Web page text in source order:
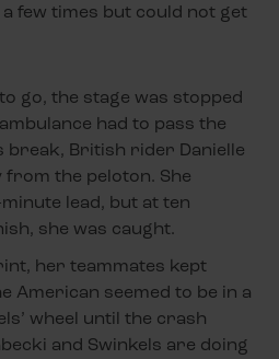
few times but could not get
go, the stage was stopped
had to pass the
British rider Danielle
the peloton. She
lead, but at ten
she was caught.
her teammates kept
American seemed to be in a
wheel until the crash
and Swinkels are doing